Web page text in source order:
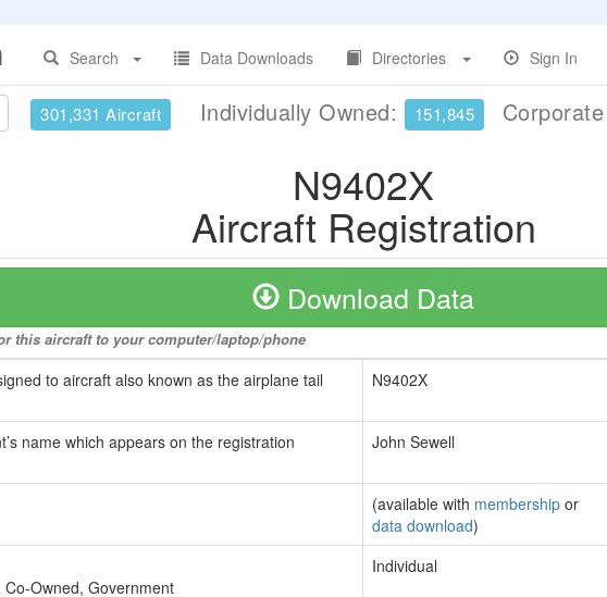
Search
Data Downloads Directories Sign In
301,331 Aircraft Individually Owned: 151,845
N9402X
Aircraft Registration
Download Data
this aircraft to your computer/laptop/phone
to aircraft also known as the airplane tail
N9402X
name which appears on the registration
John Sewell
(available with membership or
data download)
Owned, Government
Individual